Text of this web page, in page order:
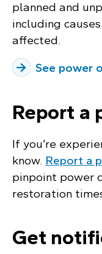
planned and
including
affected.
See power
Report a
If you’re
know. Report a
pinpoint power
restoration
Get